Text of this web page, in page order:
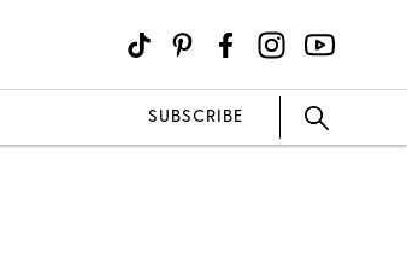
SUBSCRIBE